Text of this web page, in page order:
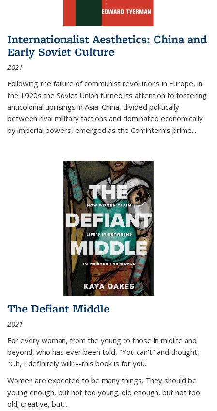
Internationalist Aesthetics: China and
Early Soviet Culture
2021
Following the failure of communist revolutions in Europe, in
the 1920s the Soviet Union turned its attention to fostering
anticolonial uprisings in Asia. China, divided politically
between rival military factions and dominated economically
by imperial powers, emerged as the Comintern’s prime...
The Defiant Middle
2021
For every woman, from the young to those in midlife and
beyond, who has ever been told, "You can't" and thought,
"Oh, I definitely will!"--this book is for you.
Women are expected to be many things. They should be
young enough, but not too young; old enough, but not too
old; creative, but...